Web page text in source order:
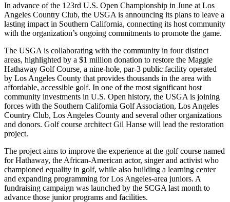
In advance of the 123rd U.S. Open Championship in June at Los
Angeles Country Club, the USGA is announcing its plans to leave a
lasting impact in Southern California, connecting its host community
with the organization’s ongoing commitments to promote the game.
The USGA is collaborating with the community in four distinct
areas, highlighted by a $1 million donation to restore the Maggie
Hathaway Golf Course, a nine-hole, par-3 public facility operated
by Los Angeles County that provides thousands in the area with
affordable, accessible golf. In one of the most significant host
community investments in U.S. Open history, the USGA is joining
forces with the Southern California Golf Association, Los Angeles
Country Club, Los Angeles County and several other organizations
and donors. Golf course architect Gil Hanse will lead the restoration
project.
The project aims to improve the experience at the golf course named
for Hathaway, the African-American actor, singer and activist who
championed equality in golf, while also building a learning center
and expanding programming for Los Angeles-area juniors. A
fundraising campaign was launched by the SCGA last month to
advance those junior programs and facilities.